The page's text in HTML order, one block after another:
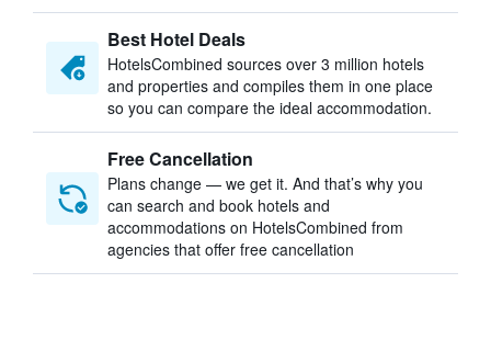
Best Hotel Deals
HotelsCombined sources over 3 million hotels
and properties and compiles them in one place
so you can compare the ideal accommodation.
Free Cancellation
Plans change — we get it. And that’s why you
can search and book hotels and
accommodations on HotelsCombined from
agencies that offer free cancellation